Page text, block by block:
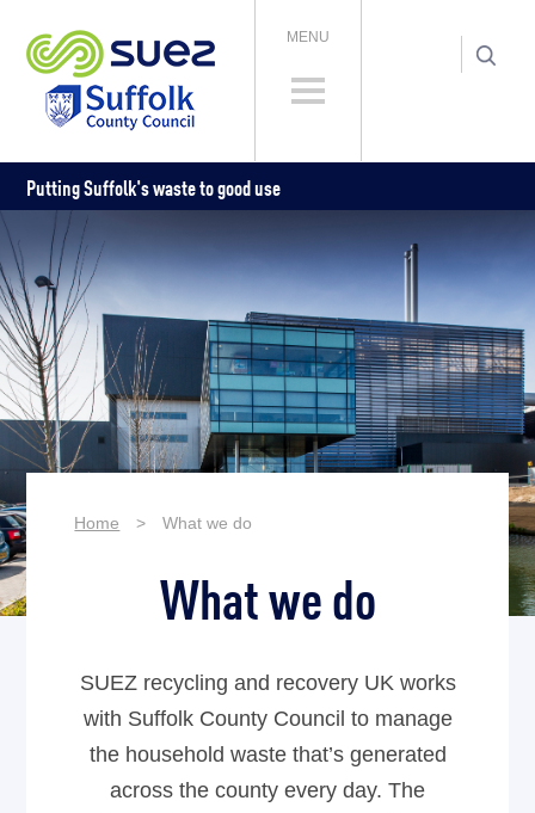
MENU
Putting Suffolk's waste to good use
Home > What we do
What we do
SUEZ recycling and recovery UK works
with Suffolk County Council to manage
the household waste that’s generated
across the county every day. The